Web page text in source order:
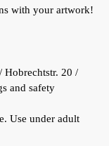
with your artwork!
Hobrechtstr. 20 /
and safety
Use under adult